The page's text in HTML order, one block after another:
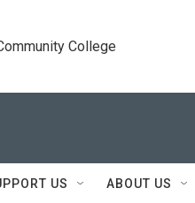
College
US ABOUT US